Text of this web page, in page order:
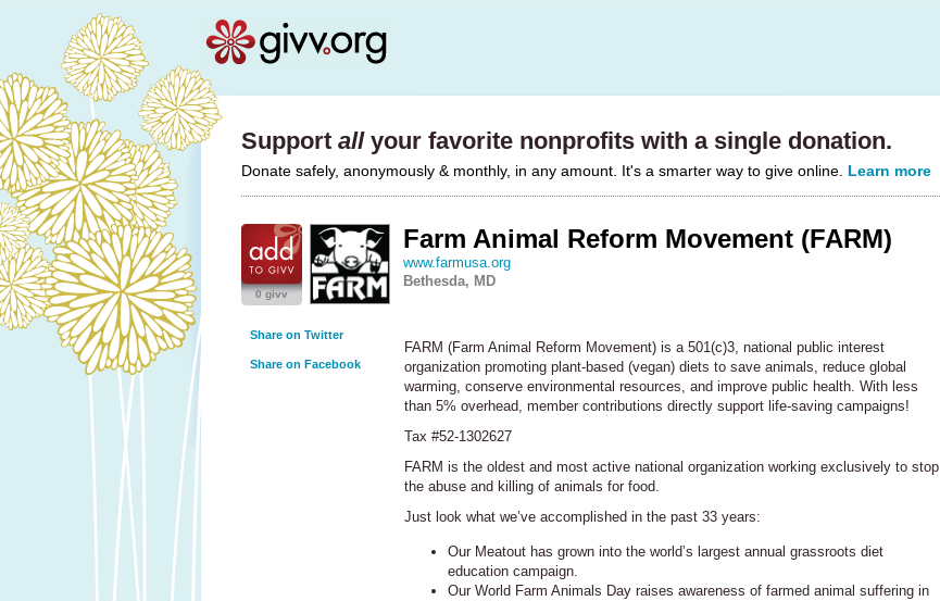
Support allyour favorite nonprofits with a single donation.
Donate safely, anonymously & monthly, in any amount. It's a smarter way to give online. Learn more
0 givv
Share on Twitter
Share on Facebook
Farm Animal Reform Movement (FARM)
www.farmusa.org
Bethesda, MD
FARM (Farm Animal Reform Movement) is a 501(c)3, national public interest
organization promoting plant-based (vegan) diets to save animals, reduce global
warming, conserve environmental resources, and improve public health. With less
than 5% overhead, member contributions directly support life-saving campaigns!
Tax #52-1302627
FARM is the oldest and most active national organization working exclusively to stop
the abuse and killing of animals for food.
Just look what we’ve accomplished in the past 33 years:
Our Meatout has grown into the world’s largest annual grassroots diet
education campaign.
Our World Farm Animals Day raises awareness of farmed animal suffering in